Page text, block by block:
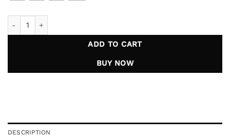
ADD TO CART
BUY NOW
DESCRIPTION